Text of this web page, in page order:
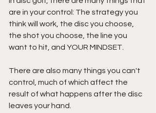
are in your control: The strategy you
think will work, the disc you choose,
the shot you choose, the line you
want to hit, and YOUR MINDSET.
There are also many things you can't
control, much of which affect the
result of what happens after the disc
leaves your hand.